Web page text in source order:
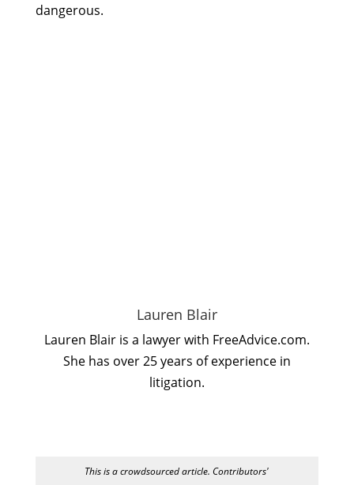
dangerous.
Lauren Blair
Lauren Blair is a lawyer with FreeAdvice.com.
She has over 25 years of experience in
litigation.
This is a crowdsourced article. Contributors'